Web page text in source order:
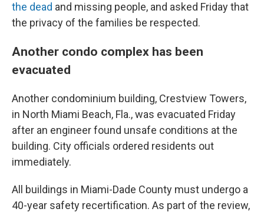
the dead and missing people, and asked Friday that
the privacy of the families be respected.
Another condo complex has been
evacuated
Another condominium building, Crestview Towers,
in North Miami Beach, Fla., was evacuated Friday
after an engineer found unsafe conditions at the
building. City officials ordered residents out
immediately.
All buildings in Miami-Dade County must undergo a
40-year safety recertification. As part of the review,